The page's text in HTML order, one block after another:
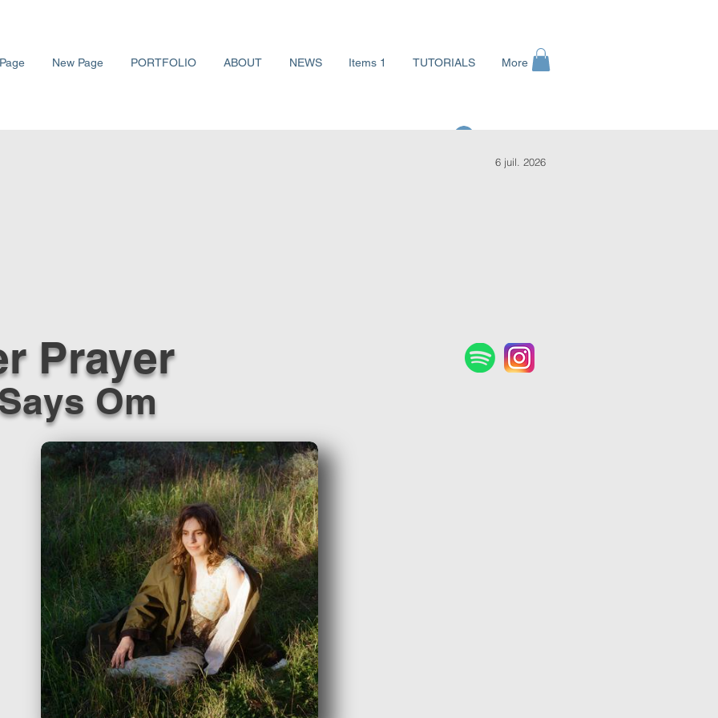
New Page PORTFOLIO ABOUT NEWS Items 1 TUTORIALS More
6 juil. 2026
Prayer
Om